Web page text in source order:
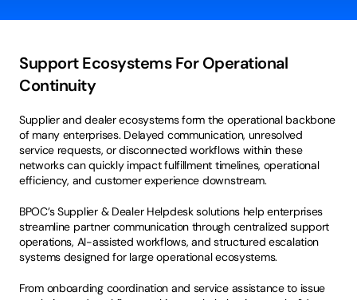
Support Ecosystems For Operational
Continuity
Supplier and dealer ecosystems form the operational backbone
of many enterprises. Delayed communication, unresolved
service requests, or disconnected workflows within these
networks can quickly impact fulfillment timelines, operational
efficiency, and customer experience downstream.
BPOC’s Supplier & Dealer Helpdesk solutions help enterprises
streamline partner communication through centralized support
operations, AI-assisted workflows, and structured escalation
systems designed for large operational ecosystems.
From onboarding coordination and service assistance to issue